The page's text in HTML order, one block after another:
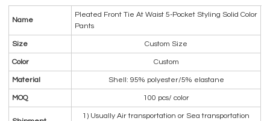
Name
Pleated Front Tie At Waist 5-Pocket Styling Solid Color
Pants
Size Custom Size
Color Custom
Material Shell: 95% polyester/5% elastane
MOQ 100 pcs/ color
1) Usually Air transportation or Sea transportation